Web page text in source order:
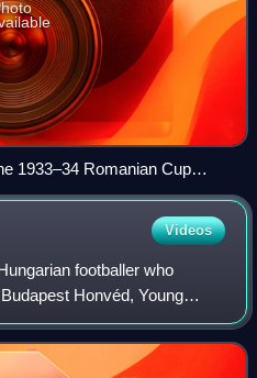
1933–34 Romanian Cup
Videos
footballer who
Honvéd, Young
and Hungary as a striker.
Ferenc Puskás,